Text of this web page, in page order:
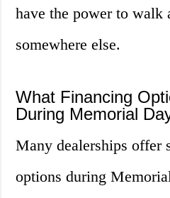
have the power to walk
somewhere else.
What Financing
During Memorial
Many dealerships offer
options during